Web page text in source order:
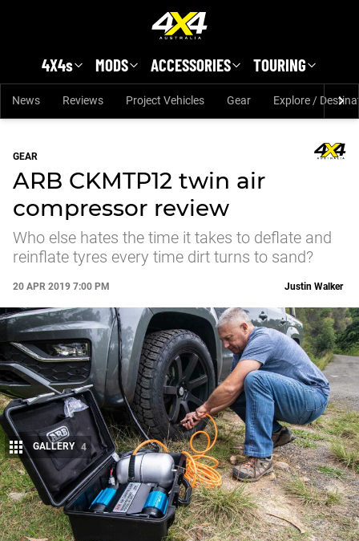
4X4s MODS ACCESSORIES TOURING
News Reviews Project Vehicles Gear Explore /
GEAR
ARB CKMTP12 twin air
compressor review
Who else hates the time it takes to deflate and
reinflate tyres every time dirt turns to sand?
20 APR 2019 7:00 PM
Share
Justin Walker
GALLERY 4
IRING down and pumping tyres back up is part and parcel of